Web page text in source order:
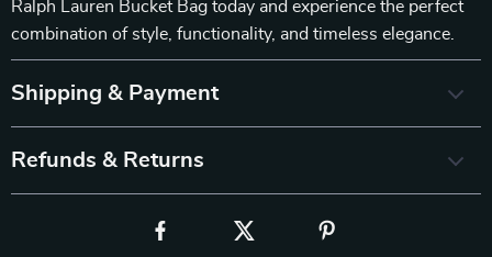
Ralph Lauren Bucket Bag today and experience the perfect
combination of style, functionality, and timeless elegance.
Shipping & Payment
Refunds & Returns